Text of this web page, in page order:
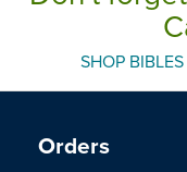
SHOP
Orders